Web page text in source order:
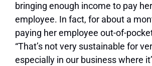
bringing enough income to pay
employee. In fact, for about a
paying her employee out-of-
“That’s not very sustainable for
especially in our business where